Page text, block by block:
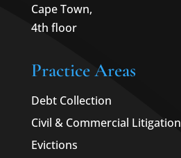
Cape Town,
4th floor
Practice Areas
Debt Collection
Civil & Commercial Litigation
Evictions